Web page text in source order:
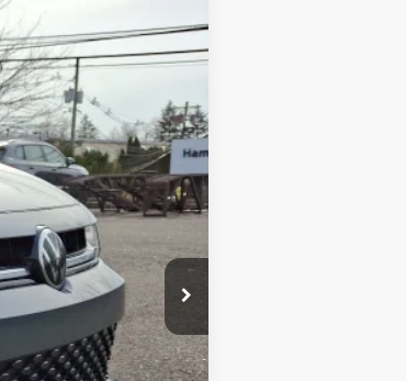
Ext. Int.
$27,144
-$753
+$599
$26,990
-$1,500
$1,500